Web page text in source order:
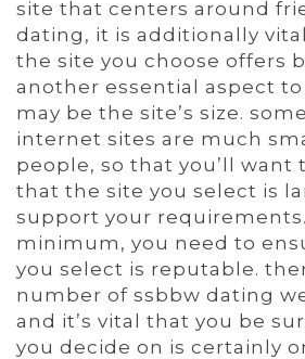
site that centers around
dating, it is additionally
the site you choose offers
another essential aspect
may be the site’s size.
internet sites are much
people, so that you’ll want
that the site you select is
support your
minimum, you need to
you select is reputable.
number of ssbbw dating
and it’s vital that you be
you decide on is certainly